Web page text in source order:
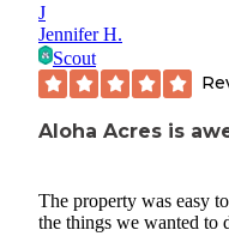
J
Jennifer H.
Scout
Aloha Acres is
The property was easy
the things we wanted to